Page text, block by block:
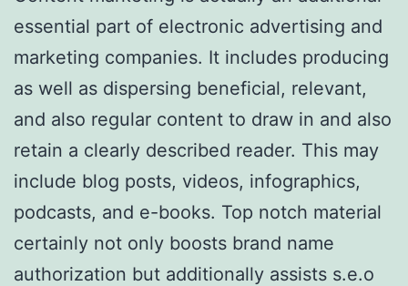
essential part of electronic advertising and
marketing companies. It includes producing
as well as dispersing beneficial, relevant,
and also regular content to draw in and also
retain a clearly described reader. This may
include blog posts, videos, infographics,
podcasts, and e-books. Top notch material
certainly not only boosts brand name
authorization but additionally assists s.e.o